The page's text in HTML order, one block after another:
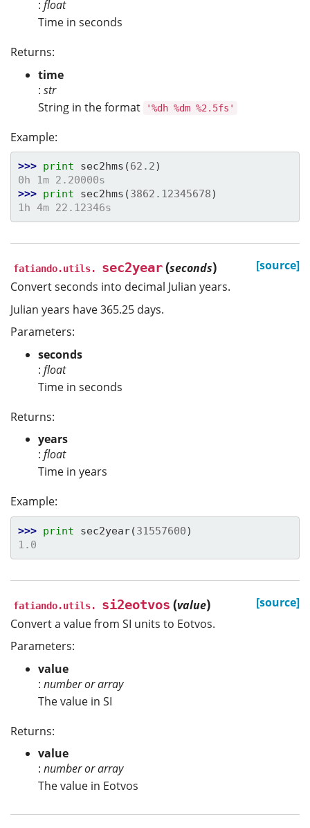
: float
Time in seconds
Returns:
time
: str
String in the format
'%dh %dm %2.5fs'
Example:
>>> print sec2hms (62.2)
0h 1m 2.20000s
>>> print sec2hms (3862.12345678)
1h 4m 22.12346s
fatiando.utils. sec2year(seconds)
[source]
Convert seconds into decimal Julian years.
Julian years have 365.25 days.
Parameters:
seconds
: float
Time in seconds
Returns:
years
: float
Time in years
Example:
>>> print sec2year(31557600)
1.0
fatiando.utils. si2eotvos (value)
[source]
Convert a value from SI units to Eotvos.
Parameters:
value
: number or array
The value in SI
Returns:
value
: number or array
The value in Eotvos